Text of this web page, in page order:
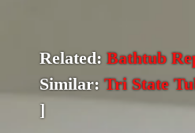
Related: Bathtub
Similar:Tri State
]